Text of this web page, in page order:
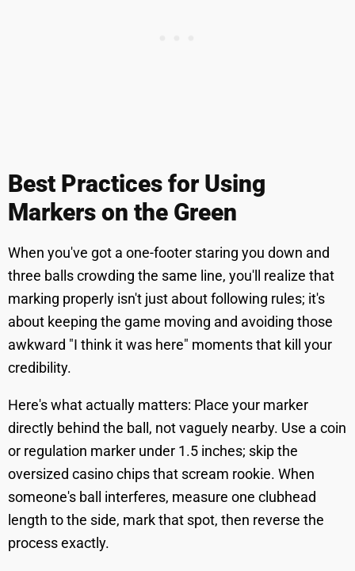
Best Practices for Using
Markers on the Green
When you've got a one-footer staring you down and
three balls crowding the same line, you'll realize that
marking properly isn't just about following rules; it's
about keeping the game moving and avoiding those
awkward "I think it was here" moments that kill your
credibility.
Here's what actually matters: Place your marker
directly behind the ball, not vaguely nearby. Use a coin
or regulation marker under 1.5 inches; skip the
oversized casino chips that scream rookie. When
someone's ball interferes, measure one clubhead
length to the side, mark that spot, then reverse the
process exactly.